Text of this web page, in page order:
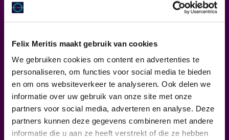
Felix Meritis maakt gebruik van cookies
We gebruiken cookies om content en advertenties te
personaliseren, om functies voor social media te bieden
en om ons websiteverkeer te analyseren. Ook delen we
informatie over uw gebruik van onze site met onze
partners voor social media, adverteren en analyse. Deze
partners kunnen deze gegevens combineren met andere
informatie die u aan ze heeft verstrekt of die ze hebben